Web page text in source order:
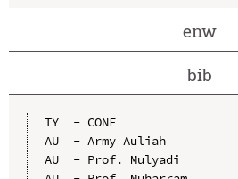
enw
bib
TY  - CONF
AU  - Army Auliah
AU  - Prof. Mulyadi